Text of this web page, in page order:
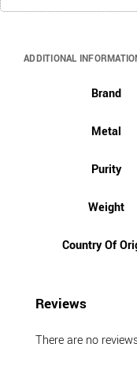
ADDITIONAL
Brand
Metal
Purity
Weight
Country Of
Reviews
There are no